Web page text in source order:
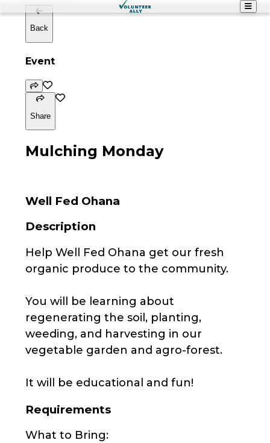
Back
Event
Share
Mulching Monday
Well Fed Ohana
Description
Help Well Fed Ohana get our fresh
organic produce to the community.
You will be learning about
regenerating the soil, planting,
weeding, and harvesting in our
vegetable garden and agro-forest.
It will be educational and fun!
Requirements
What to Bring: